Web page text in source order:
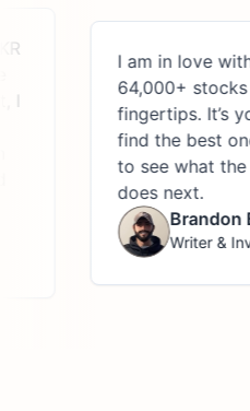
I am in love with
64,000+ stocks at
fingertips. It’s
find the best
to see what the
does next.
Brandon
Writer &